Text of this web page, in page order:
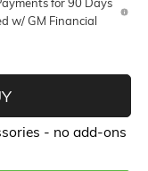
for 90 Days
w/ GM Financial
- no add-ons